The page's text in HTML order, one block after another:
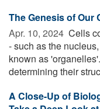
The Genesis of Our
Apr. 10, 2024  Cells
- such as the
known as
determining their
A Close-Up of